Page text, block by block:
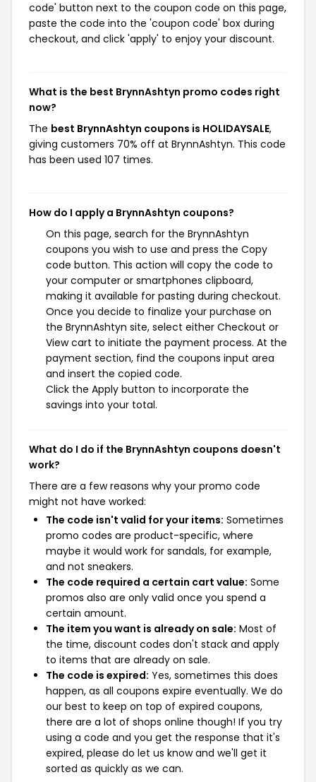
code' button next to the coupon code on this page,
paste the code into the 'coupon code' box during
checkout, and click 'apply' to enjoy your discount.
What is the best BrynnAshtyn promo codes right
now?
The best BrynnAshtyn coupons is HOLIDAYSALE,
giving customers 70% off at BrynnAshtyn. This code
has been used 107 times.
How do I apply a BrynnAshtyn coupons?
On this page, search for the BrynnAshtyn
coupons you wish to use and press the Copy
code button. This action will copy the code to
your computer or smartphones clipboard,
making it available for pasting during checkout.
Once you decide to finalize your purchase on
the BrynnAshtyn site, select either Checkout or
View cart to initiate the payment process. At the
payment section, find the coupons input area
and insert the copied code.
Click the Apply button to incorporate the
savings into your total.
What do I do if the BrynnAshtyn coupons doesn't
work?
There are a few reasons why your promo code
might not have worked:
The code isn't valid for your items: Sometimes
promo codes are product-specific, where
maybe it would work for sandals, for example,
and not sneakers.
The code required a certain cart value: Some
promos also are only valid once you spend a
certain amount.
The item you want is already on sale: Most of
the time, discount codes don't stack and apply
to items that are already on sale.
The code is expired: Yes, sometimes this does
happen, as all coupons expire eventually. We do
our best to keep on top of expired coupons,
there are a lot of shops online though! If you try
using a code and you get the response that it's
expired, please do let us know and we'll get it
sorted as quickly as we can.